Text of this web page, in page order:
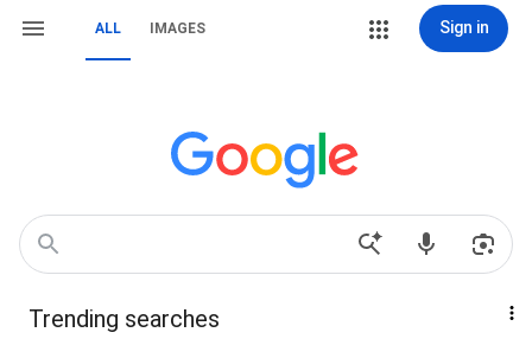
ALL IMAGES Sign in
Trending searches